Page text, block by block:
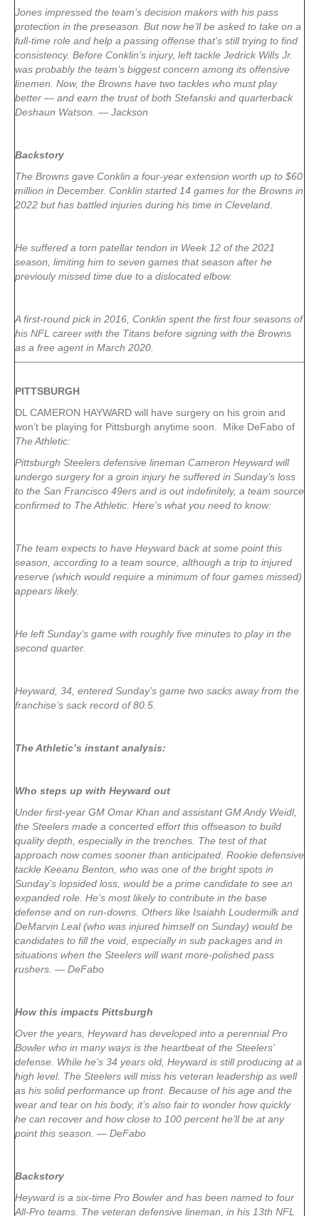
Jones impressed the team’s decision makers with his pass
protection in the preseason. But now he’ll be asked to take on a
full-time role and help a passing offense that’s still trying to find
consistency. Before Conklin’s injury, left tackle Jedrick Wills Jr.
was probably the team’s biggest concern among its offensive
linemen. Now, the Browns have two tackles who must play
better — and earn the trust of both Stefanski and quarterback
Deshaun Watson. — Jackson
Backstory
The Browns gave Conklin a four-year extension worth up to $60
million in December. Conklin started 14 games for the Browns in
2022 but has battled injuries during his time in Cleveland.
He suffered a torn patellar tendon in Week 12 of the 2021
season, limiting him to seven games that season after he
previouly missed time due to a dislocated elbow.
A first-round pick in 2016, Conklin spent the first four seasons of
his NFL career with the Titans before signing with the Browns
as a free agent in March 2020.
PITTSBURGH
DL CAMERON HAYWARD will have surgery on his groin and
won’t be playing for Pittsburgh anytime soon. Mike DeFabo of
The Athletic:
Pittsburgh Steelers defensive lineman Cameron Heyward will
undergo surgery for a groin injury he suffered in Sunday’s loss
to the San Francisco 49ers and is out indefinitely, a team source
confirmed to The Athletic. Here’s what you need to know:
The team expects to have Heyward back at some point this
season, according to a team source, although a trip to injured
reserve (which would require a minimum of four games missed)
appears likely.
He left Sunday’s game with roughly five minutes to play in the
second quarter.
Heyward, 34, entered Sunday’s game two sacks away from the
franchise’s sack record of 80.5.
The Athletic’s instant analysis:
Who steps up with Heyward out
Under first-year GM Omar Khan and assistant GM Andy Weidl,
the Steelers made a concerted effort this offseason to build
quality depth, especially in the trenches. The test of that
approach now comes sooner than anticipated. Rookie defensive
tackle Keeanu Benton, who was one of the bright spots in
Sunday’s lopsided loss, would be a prime candidate to see an
expanded role. He’s most likely to contribute in the base
defense and on run-downs. Others like Isaiahh Loudermilk and
DeMarvin Leal (who was injured himself on Sunday) would be
candidates to fill the void, especially in sub packages and in
situations when the Steelers will want more-polished pass
rushers. — DeFabo
How this impacts Pittsburgh
Over the years, Heyward has developed into a perennial Pro
Bowler who in many ways is the heartbeat of the Steelers’
defense. While he’s 34 years old, Heyward is still producing at a
high level. The Steelers will miss his veteran leadership as well
as his solid performance up front. Because of his age and the
wear and tear on his body, it’s also fair to wonder how quickly
he can recover and how close to 100 percent he’ll be at any
point this season. — DeFabo
Backstory
Heyward is a six-time Pro Bowler and has been named to four
All-Pro teams. The veteran defensive lineman, in his 13th NFL